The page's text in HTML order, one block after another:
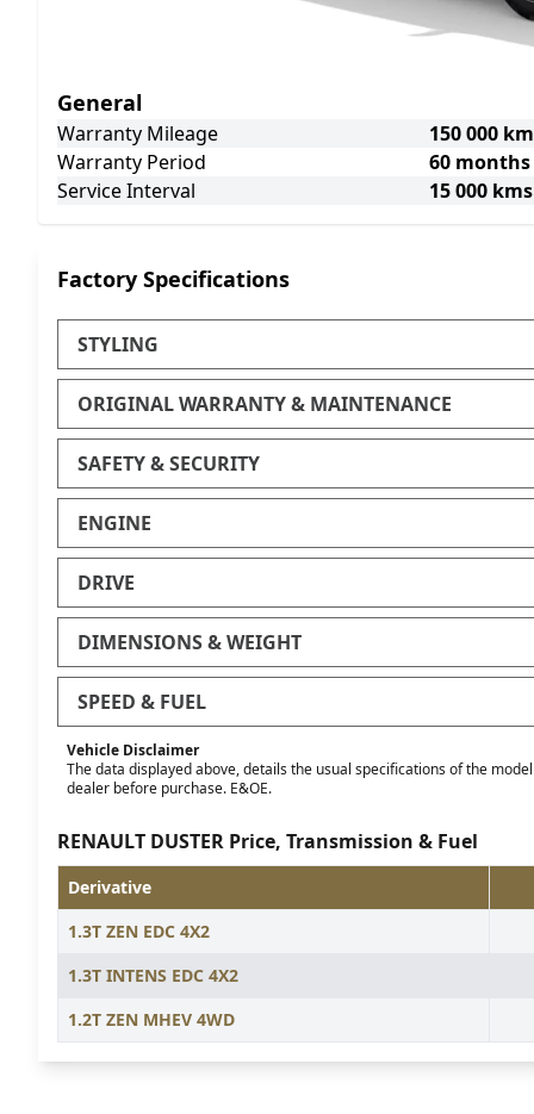
General
Warranty Mileage
150 000
Warranty Period
60 months
Service Interval
15 000 kms
Factory Specifications
STYLING
ORIGINAL WARRANTY & MAINTENANCE
SAFETY & SECURITY
ENGINE
DRIVE
DIMENSIONS & WEIGHT
SPEED & FUEL
Vehicle Disclaimer
The data displayed above, details the usual specifications of the
dealer before purchase. E&OE.
RENAULT DUSTER Price, Transmission & Fuel
Derivative
1.3T ZEN EDC 4X2
1.3T INTENS EDC 4X2
1.2T ZEN MHEV 4WD